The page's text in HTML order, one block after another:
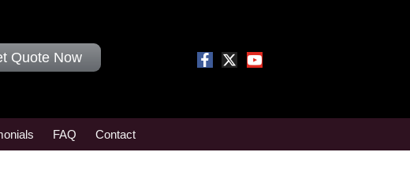
Quote Now
FAQ Contact